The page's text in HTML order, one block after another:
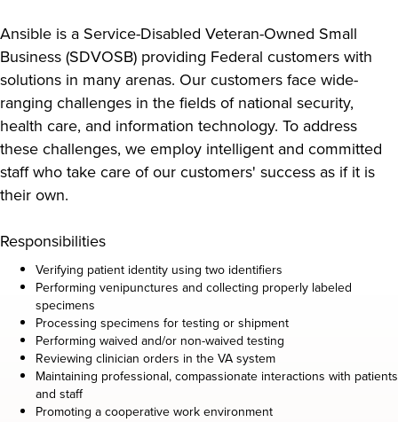
Ansible is a Service-Disabled Veteran-Owned Small
Business (SDVOSB) providing Federal customers with
solutions in many arenas. Our customers face wide-
ranging challenges in the fields of national security,
health care, and information technology. To address
these challenges, we employ intelligent and committed
staff who take care of our customers' success as if it is
their own.
Responsibilities
Verifying patient identity using two identifiers
Performing venipunctures and collecting properly labeled
specimens
Processing specimens for testing or shipment
Performing waived and/or non-waived testing
Reviewing clinician orders in the VA system
Maintaining professional, compassionate interactions with patients
and staff
Promoting a cooperative work environment